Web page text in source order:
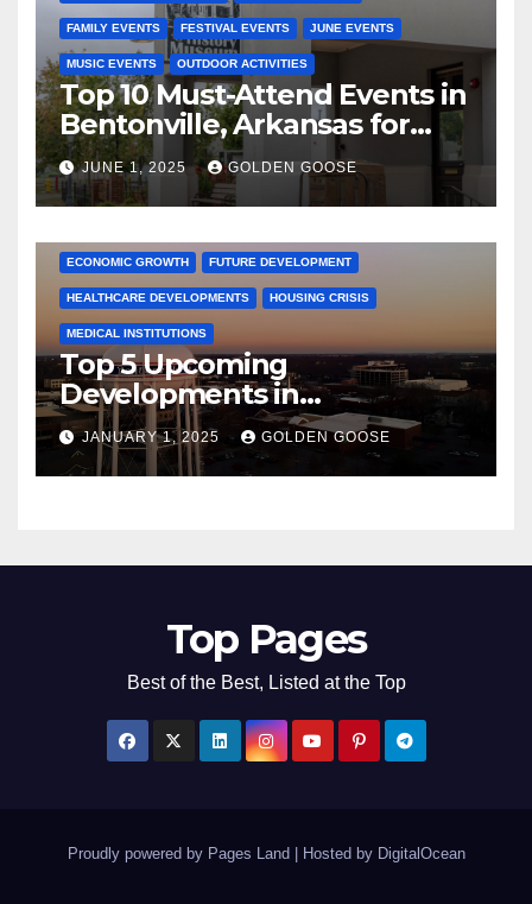
FAMILY EVENTS FESTIVAL EVENTS JUNE EVENTS
MUSIC EVENTS OUTDOOR ACTIVITIES
Top 10 Must-Attend Events in
Bentonville, Arkansas for
June 2025 – Explore the Best
Activities
JUNE 1, 2025 GOLDEN GOOSE
ARKANSAS NEWS BENTONVILLE EVENTS CITY PROJECTS
ECONOMIC GROWTH FUTURE DEVELOPMENT
HEALTHCARE DEVELOPMENTS HOUSING CRISIS
MEDICAL INSTITUTIONS
Top 5 Upcoming
Developments in
Bentonville, Arkansas for
2025
JANUARY 1, 2025 GOLDEN GOOSE
Top Pages
Best of the Best, Listed at the Top
Proudly powered by Pages Land Hosted by DigitalOcean